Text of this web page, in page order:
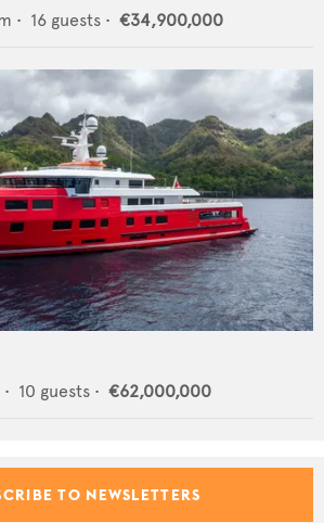
• 16 guests • €34,900,000
10 guests • €62,000,000
TO NEWSLETTERS